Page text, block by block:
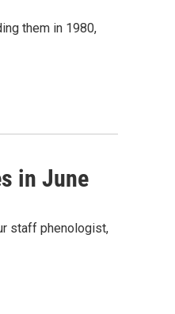
them in 1980,
in June
staff phenologist,